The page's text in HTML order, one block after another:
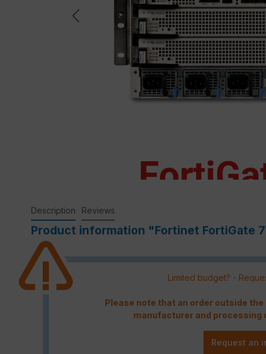
Description Reviews
Product information "Fortinet FortiGate
Limited budget? -
Please note that an order outside
manufacturer and processing
Request an